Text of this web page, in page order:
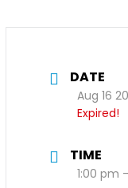
DATE
Aug 16
Expired!
TIME
1:00 pm